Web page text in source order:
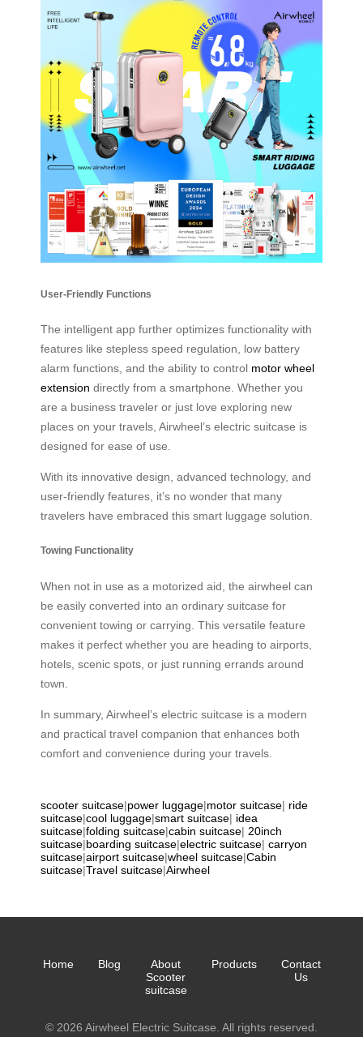
User-Friendly Functions
The intelligent app further optimizes functionality with
features like stepless speed regulation, low battery
alarm functions, and the ability to control motor wheel
extension directly from a smartphone. Whether you
are a business traveler or just love exploring new
places on your travels, Airwheel’s electric suitcase is
designed for ease of use.
With its innovative design, advanced technology, and
user-friendly features, it’s no wonder that many
travelers have embraced this smart luggage solution.
Towing Functionality
When not in use as a motorized aid, the airwheel can
be easily converted into an ordinary suitcase for
convenient towing or carrying. This versatile feature
makes it perfect whether you are heading to airports,
hotels, scenic spots, or just running errands around
town.
In summary, Airwheel’s electric suitcase is a modern
and practical travel companion that enhances both
comfort and convenience during your travels.
scooter suitcase|power luggage|motor suitcase| ride
suitcase|cool luggage|smart suitcase| idea
suitcase|folding suitcase|cabin suitcase| 20inch
suitcase|boarding suitcase|electric suitcase| carryon
suitcase|airport suitcase|wheel suitcase|Cabin
suitcase|Travel suitcase|Airwheel
Home Blog
About
Scooter
suitcase
Products
Contact
Us
© 2026 Airwheel Electric Suitcase. All rights reserved.